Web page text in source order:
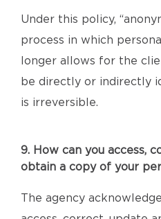
Under this policy,
process in which
longer allows for the
be directly or indirectly
is irreversible.
9. How can you access,
obtain a copy of your
The agency